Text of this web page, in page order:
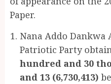
Paper.
Nana Addo Dankwa
Patriotic Party
hundred and 30
and 13 (6,730,413)